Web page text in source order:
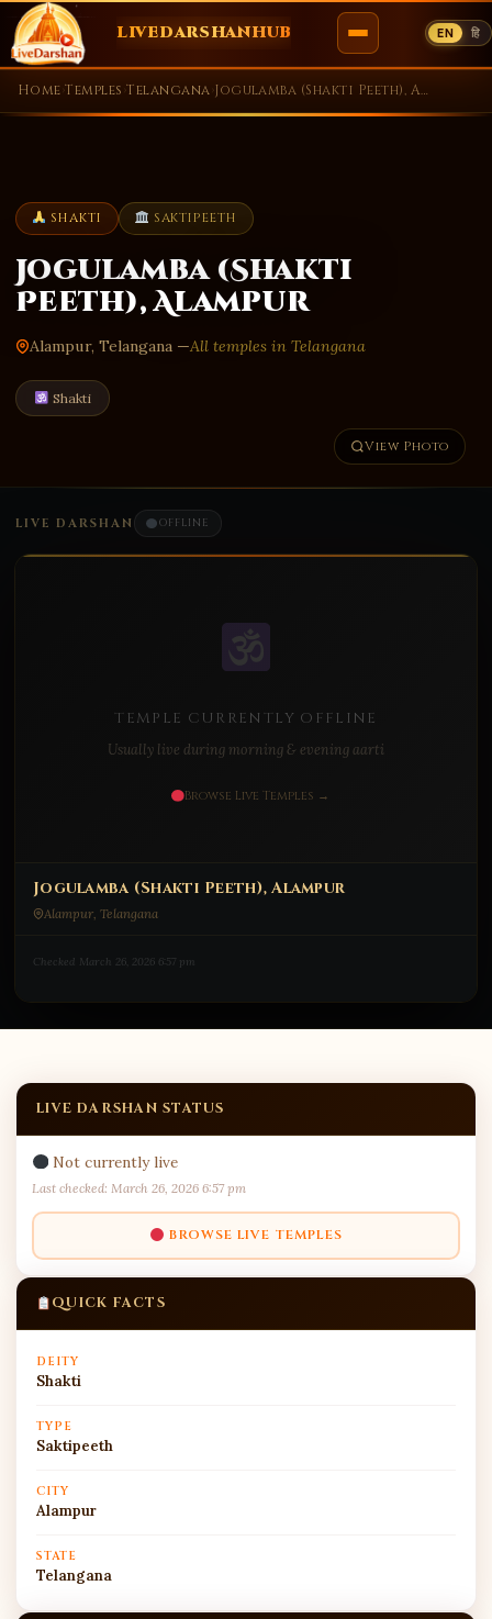
Skip
to
LIVEDARSHANHUB EN हि
Home›Temples ›Telangana› Jogulamba (Shakti Peeth), Alampur
SHAKTI SAKTIPEETH
Jogulamba (Shakti
Peeth), Alampur
Alampur, Telangana —All temples in Telangana
Shakti
View Photo
LIVE DARSHAN OFFLINE
TEMPLE CURRENTLY OFFLINE
Usually live during morning & evening aarti
Browse Live Temples →
Jogulamba (Shakti Peeth), Alampur
Alampur, Telangana
Checked March 26, 2026 6:57 pm
LIVE DARSHAN STATUS
Not currently live
Last checked: March 26, 2026 6:57 pm
BROWSE LIVE TEMPLES
QUICK FACTS
DEITY
Shakti
TYPE
Saktipeeth
CITY
Alampur
STATE
Telangana